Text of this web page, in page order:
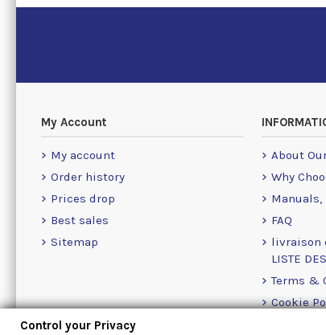
My Account
My account
Order history
Prices drop
Best sales
Sitemap
About
Why
Manuals,
FAQ
livraison
LISTE
Terms &
Cookie
Control your Privacy